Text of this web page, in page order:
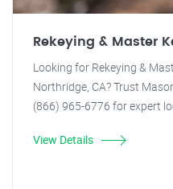
Rekeying & Master
Looking for Rekeying &
Northridge, CA? Trust
(866) 965-6776 for expert
View Details